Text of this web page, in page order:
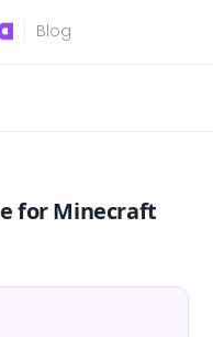
for Minecraft